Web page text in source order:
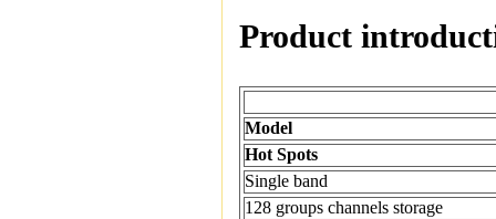
Product
Model
Hot Spots
Single band
128 groups channels storage